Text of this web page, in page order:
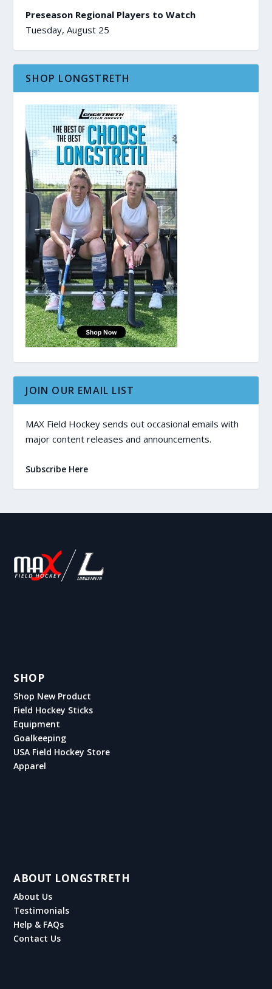
Preseason Regional Players to Watch
Tuesday, August 25
SHOP LONGSTRETH
JOIN OUR EMAIL LIST
MAX Field Hockey sends out occasional emails with
major content releases and announcements.
Subscribe Here
SHOP
Shop New Product
Field Hockey Sticks
Equipment
Goalkeeping
USA Field Hockey Store
Apparel
ABOUT LONGSTRETH
About Us
Testimonials
Help & FAQs
Contact Us